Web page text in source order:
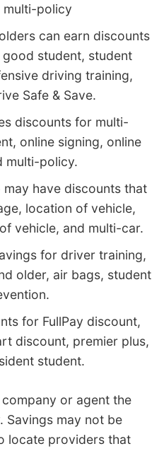
multi-policy
can earn discounts
student, student
driving training,
Safe & Save.
discounts for multi-
online signing, online
multi-policy.
may have discounts that
location of vehicle,
vehicle, and multi-car.
for driver training,
older, air bags, student
for FullPay discount,
discount, premier plus,
student.
or agent the
Savings may not be
locate providers that